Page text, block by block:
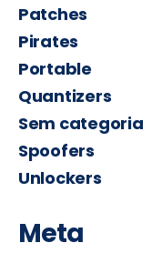
Patches
Pirates
Portable
Quantizers
Sem categoria
Spoofers
Unlockers
Meta